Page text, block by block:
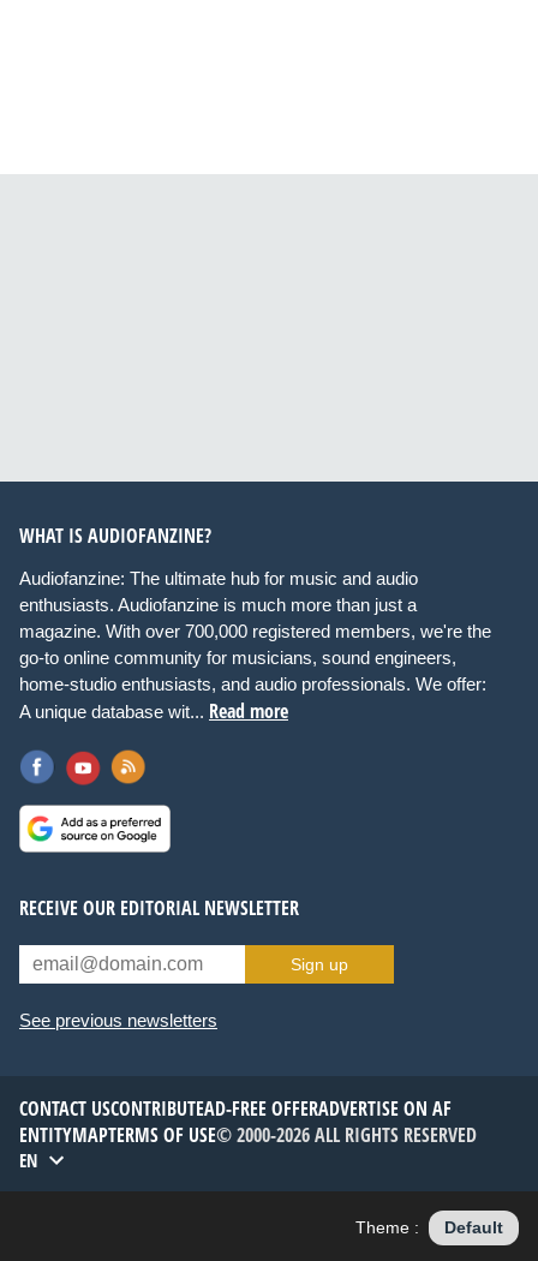
WHAT IS AUDIOFANZINE?
Audiofanzine: The ultimate hub for music and audio
enthusiasts. Audiofanzine is much more than just a
magazine. With over 700,000 registered members, we're the
go-to online community for musicians, sound engineers,
home-studio enthusiasts, and audio professionals. We offer:
A unique database wit... Read more
RECEIVE OUR EDITORIAL NEWSLETTER
Sign up
See previous newsletters
CONTACT USCONTRIBUTEAD-FREE OFFERADVERTISE ON AF
ENTITYMAPTERMS OF USE© 2000-2026 ALL RIGHTS RESERVED
EN
Theme : Default